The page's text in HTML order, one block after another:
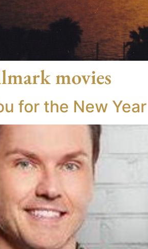
movies
for the New Year